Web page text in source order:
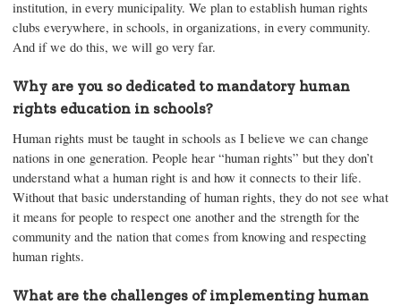
institution, in every municipality. We plan to establish human rights
clubs everywhere, in schools, in organizations, in every community.
And if we do this, we will go very far.
Why are you so dedicated to mandatory human
rights education in schools?
Human rights must be taught in schools as I believe we can change
nations in one generation. People hear “human rights” but they don’t
understand what a human right is and how it connects to their life.
Without that basic understanding of human rights, they do not see what
it means for people to respect one another and the strength for the
community and the nation that comes from knowing and respecting
human rights.
What are the challenges of implementing human